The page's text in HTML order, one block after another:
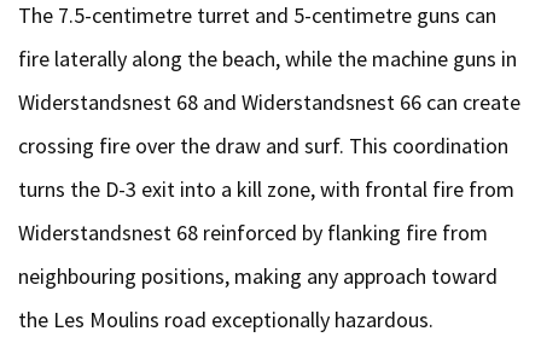
The 7.5-centimetre turret and 5-centimetre guns can
fire laterally along the beach, while the machine guns in
Widerstandsnest 68 and Widerstandsnest 66 can create
crossing fire over the draw and surf. This coordination
turns the D-3 exit into a kill zone, with frontal fire from
Widerstandsnest 68 reinforced by flanking fire from
neighbouring positions, making any approach toward
the Les Moulins road exceptionally hazardous.